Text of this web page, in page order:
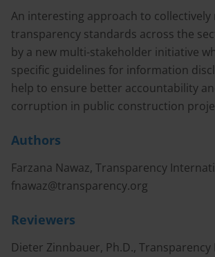
An interesting approach to collectively
transparency standards across the
by a new multi-stakeholder initiative
specific guidelines for information
help to ensure better accountability
corruption in public construction
Authors
Farzana Nawaz, Transparency
fnawaz@transparency.org
Reviewers
Dieter Zinnbauer, Ph.D.,